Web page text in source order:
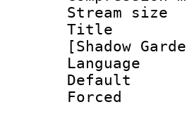
[Shadow